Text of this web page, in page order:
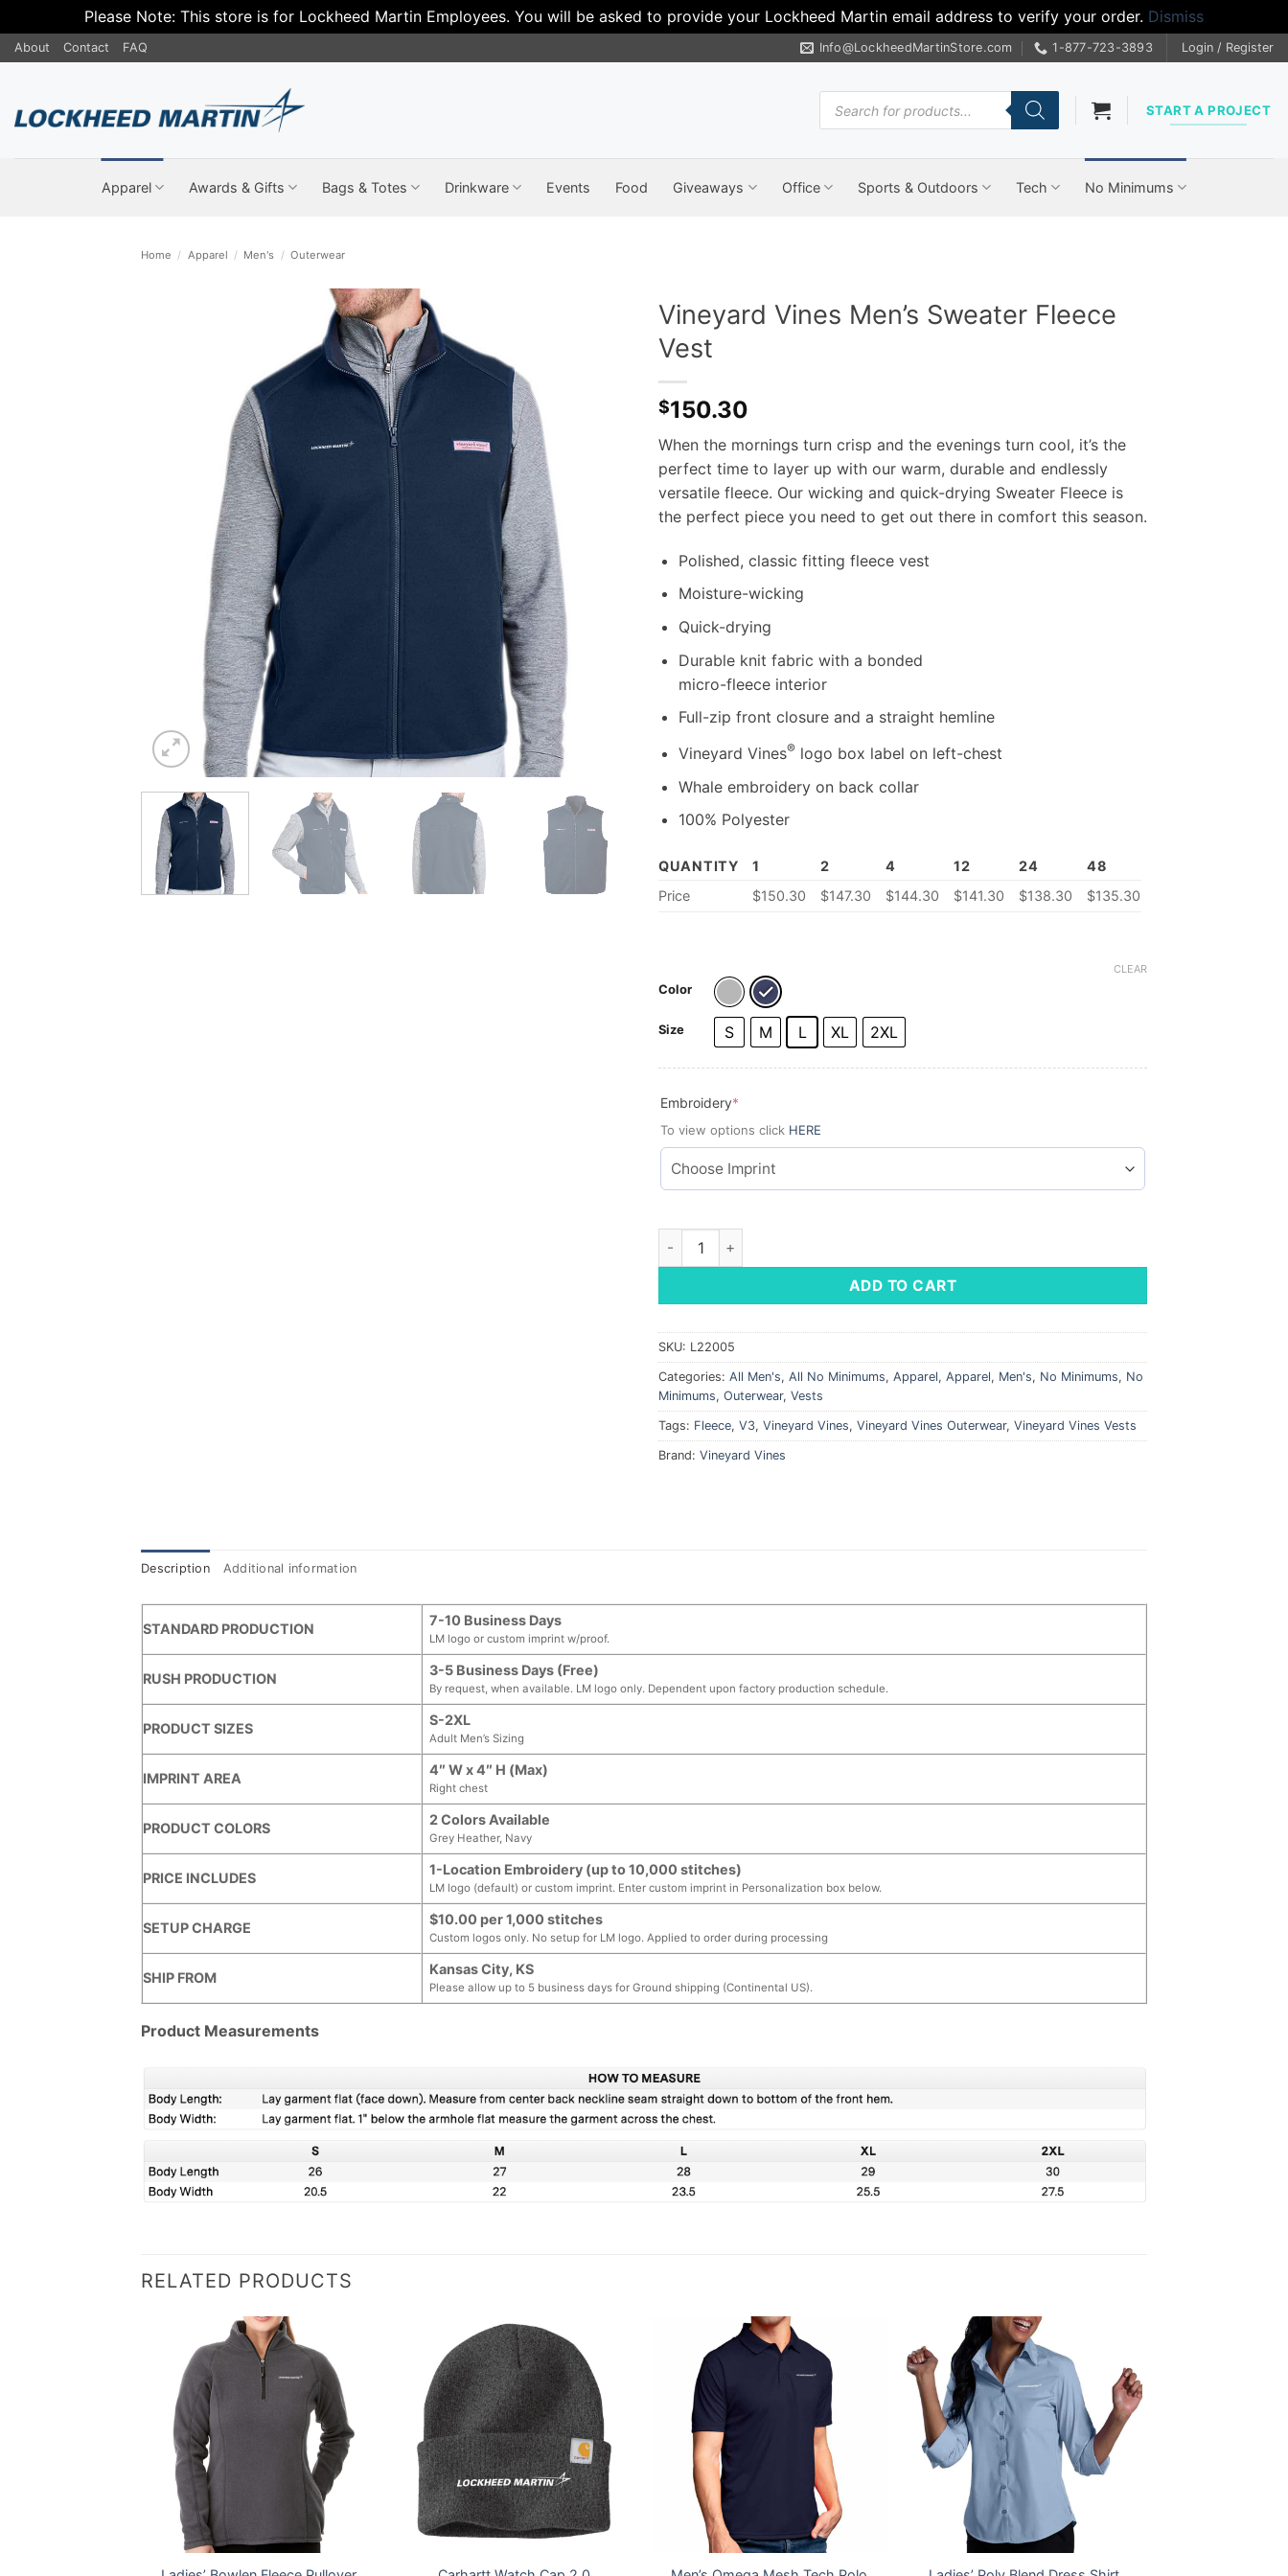
Please Note: This store is for Lockheed Martin Employees. You will be asked to provide your Lockheed Martin email address to verify your order. Dismiss
Skip
to
About Contact FAQ Info@LockheedMartinStore.com 1-877-723-3893 Login / Register
Products
search
START A PROJECT
Apparel Awards & Gifts Bags & Totes Drinkware Events Food Giveaways Office Sports & Outdoors Tech No Minimums
Home / Apparel / Men's / Outerwear
Vineyard Vines Men’s Sweater Fleece
Vest
$150.30
When the mornings turn crisp and the evenings turn cool, it’s the
perfect time to layer up with our warm, durable and endlessly
versatile fleece. Our wicking and quick-drying Sweater Fleece is
the perfect piece you need to get out there in comfort this season.
Polished, classic fitting fleece vest
Moisture-wicking
Quick-drying
Durable knit fabric with a bonded
micro-fleece interior
Full-zip front closure and a straight hemline
Vineyard Vines®logo box label on left-chest
Whale embroidery on back collar
100% Polyester
QUANTITY 1 2 4 12 24
48
Price
$150.30 $147.30 $144.30 $141.30 $138.30 $135.30
Color
Size S M L XL 2XL
CLEAR
Embroidery*
To view options click HERE
Vineyard Vines Men's Sweater Fleece Vest quantity
ADD TO CART
SKU: L22005
Categories: All Men's, All No Minimums, Apparel, Apparel, Men's, No Minimums, No
Minimums, Outerwear, Vests
Tags: Fleece, V3, Vineyard Vines, Vineyard Vines Outerwear, Vineyard Vines Vests
Brand: Vineyard Vines
Description Additional information
STANDARD PRODUCTION
7-10 Business Days
LM logo or custom imprint w/proof.
RUSH PRODUCTION
3-5 Business Days (Free)
By request, when available. LM logo only. Dependent upon factory production schedule.
PRODUCT SIZES
S-2XL
Adult Men’s Sizing
IMPRINT AREA
4″ W x 4″ H (Max)
Right chest
PRODUCT COLORS
2 Colors Available
Grey Heather, Navy
PRICE INCLUDES
1-Location Embroidery (up to 10,000 stitches)
LM logo (default) or custom imprint. Enter custom imprint in Personalization box below.
SETUP CHARGE
$10.00 per 1,000 stitches
Custom logos only. No setup for LM logo. Applied to order during processing
SHIP FROM
Kansas City, KS
Please allow up to 5 business days for Ground shipping (Continental US).
Product Measurements
RELATED PRODUCTS